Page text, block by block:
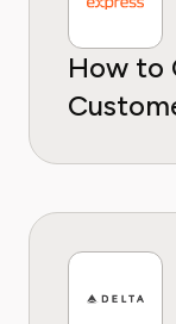
How to